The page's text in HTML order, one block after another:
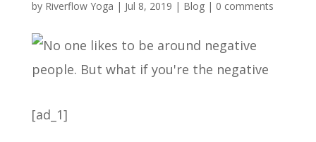
by Riverflow Yoga | Jul 8, 2019 | Blog| 0 comments
[ad_1]